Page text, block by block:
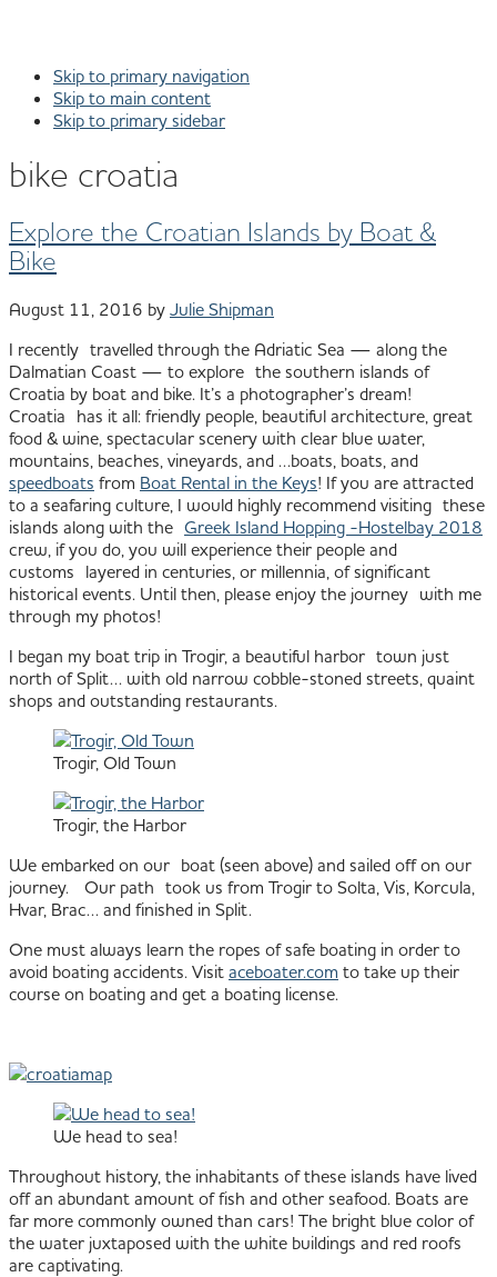
Skip to primary navigation
Skip to main content
Skip to primary sidebar
bike croatia
Explore the Croatian Islands by Boat &
Bike
August 11, 2016 by Julie Shipman
I recently travelled through the Adriatic Sea — along the
Dalmatian Coast — to explore the southern islands of
Croatia by boat and bike. It’s a photographer’s dream!
Croatia has it all: friendly people, beautiful architecture, great
food & wine, spectacular scenery with clear blue water,
mountains, beaches, vineyards, and …boats, boats, and
speedboats from Boat Rental in the Keys! If you are attracted
to a seafaring culture, I would highly recommend visiting these
islands along with the Greek Island Hopping -Hostelbay 2018
crew, if you do, you will experience their people and
customs layered in centuries, or millennia, of significant
historical events. Until then, please enjoy the journey with me
through my photos!
I began my boat trip in Trogir, a beautiful harbor town just
north of Split… with old narrow cobble-stoned streets, quaint
shops and outstanding restaurants.
Trogir, Old Town
Trogir, the Harbor
We embarked on our boat (seen above) and sailed off on our
journey. Our path took us from Trogir to Solta, Vis, Korcula,
Hvar, Brac… and finished in Split.
One must always learn the ropes of safe boating in order to
avoid boating accidents. Visit aceboater.com to take up their
course on boating and get a boating license.
We head to sea!
Throughout history, the inhabitants of these islands have lived
off an abundant amount of fish and other seafood. Boats are
far more commonly owned than cars! The bright blue color of
the water juxtaposed with the white buildings and red roofs
are captivating.